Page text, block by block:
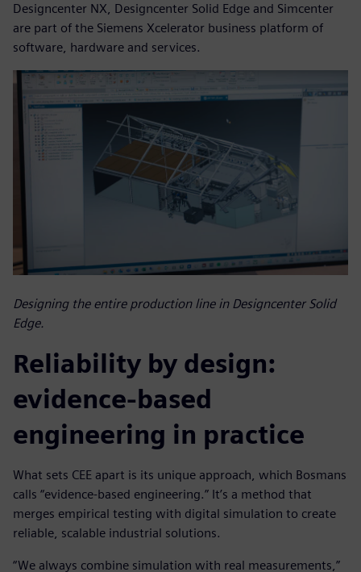
Designcenter NX, Designcenter Solid Edge and Simcenter
are part of the Siemens Xcelerator business platform of
software, hardware and services.
Designing the entire production line in Designcenter Solid
Edge.
Reliability by design:
evidence-based
engineering in practice
What sets CEE apart is its unique approach, which Bosmans
calls “evidence-based engineering.” It’s a method that
merges empirical testing with digital simulation to create
reliable, scalable industrial solutions.
“We always combine simulation with real measurements,”